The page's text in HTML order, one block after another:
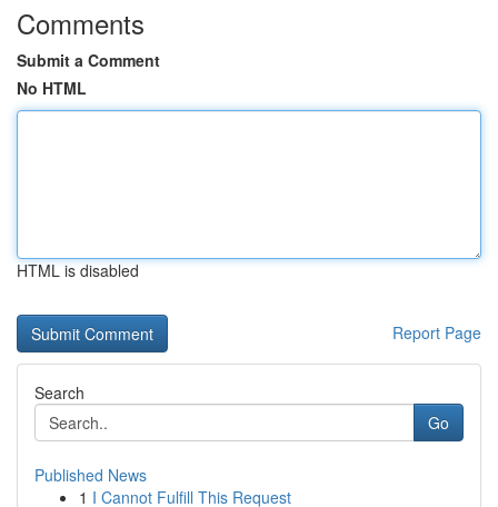
Comments
Submit a Comment
No HTML
HTML is disabled
Report Page
Search
Go
Published News
1 I Cannot Fulfill This Request